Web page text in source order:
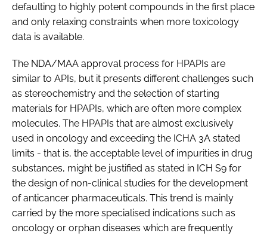
defaulting to highly potent compounds in the first place
and only relaxing constraints when more toxicology
data is available.
The NDA/MAA approval process for HPAPIs are
similar to APIs, but it presents different challenges such
as stereochemistry and the selection of starting
materials for HPAPIs, which are often more complex
molecules. The HPAPIs that are almost exclusively
used in oncology and exceeding the ICHA 3A stated
limits - that is, the acceptable level of impurities in drug
substances, might be justified as stated in ICH S9 for
the design of non-clinical studies for the development
of anticancer pharmaceuticals. This trend is mainly
carried by the more specialised indications such as
oncology or orphan diseases which are frequently